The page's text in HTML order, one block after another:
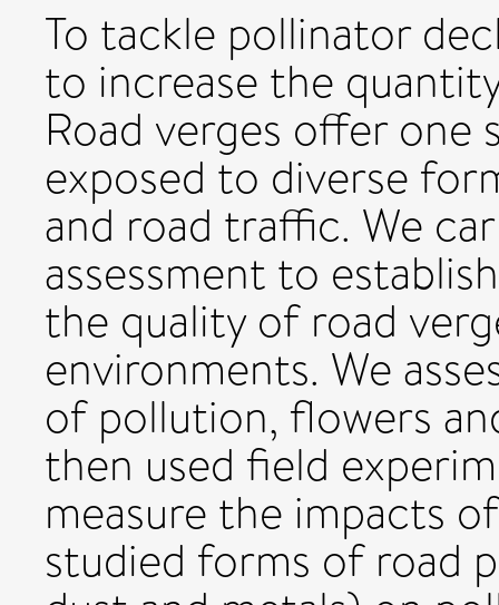
To tackle pollinator
to increase the
Road verges offer
exposed to diverse
and road traffic. We
assessment to
the quality of road
environments. We
of pollution, flowers
then used field
measure the impacts
studied forms of road